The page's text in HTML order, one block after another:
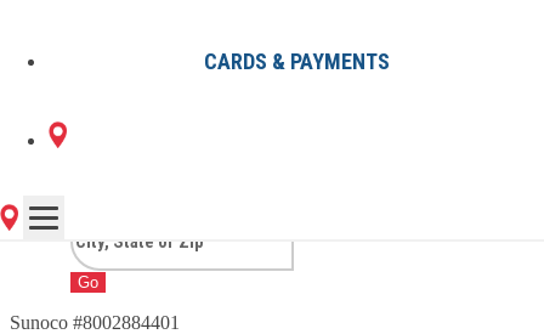
CARDS & PAYMENTS
1 Sunoco Location in
MATHISTON, MS
Go
Sunoco #8002884401